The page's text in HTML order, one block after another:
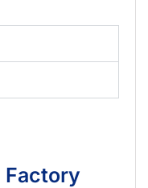
Factory